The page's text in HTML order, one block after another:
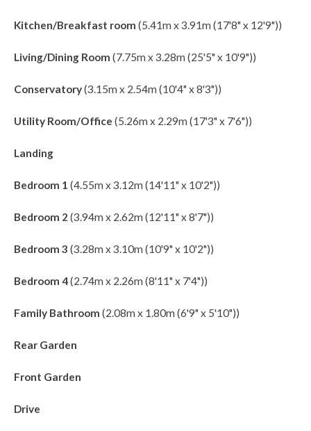
Kitchen/Breakfast room (5.41m x 3.91m (17'8" x 12'9"))
Living/Dining Room (7.75m x 3.28m (25'5" x 10'9"))
Conservatory(3.15m x 2.54m (10'4" x 8'3"))
Utility Room/Office (5.26m x 2.29m (17'3" x 7'6"))
Landing
Bedroom 1 (4.55m x 3.12m (14'11" x 10'2"))
Bedroom 2 (3.94m x 2.62m (12'11" x 8'7"))
Bedroom 3 (3.28m x 3.10m (10'9" x 10'2"))
Bedroom 4(2.74m x 2.26m (8'11" x 7'4"))
Family Bathroom (2.08m x 1.80m (6'9" x 5'10"))
Rear Garden
Front Garden
Drive